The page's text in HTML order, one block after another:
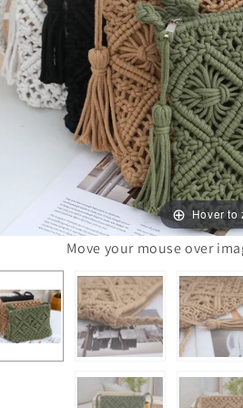
Hover to
Move your mouse over